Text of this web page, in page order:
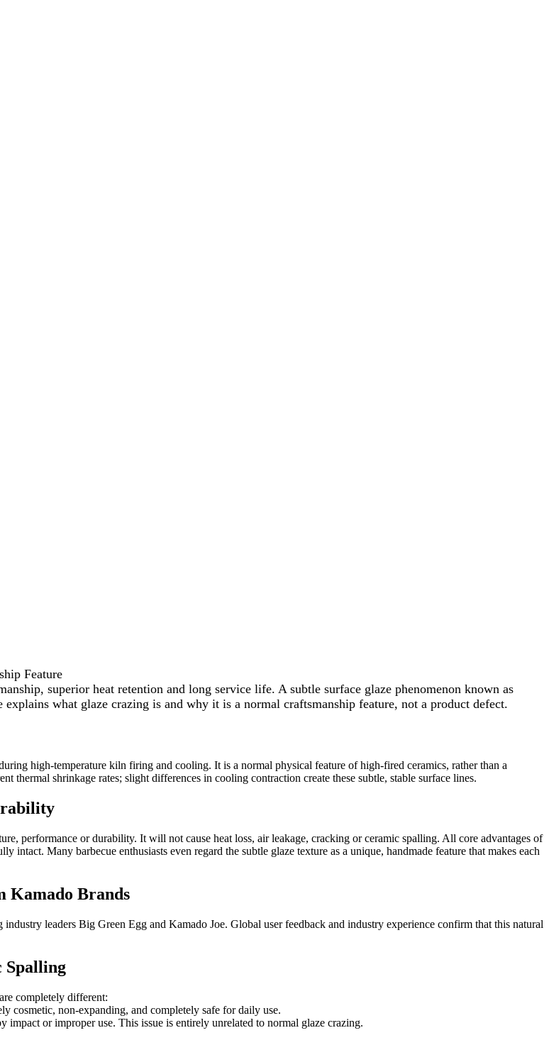
Feature
superior heat retention and long service life. A subtle surface glaze phenomenon known as
what glaze crazing is and why it is a normal craftsmanship feature, not a product defect.
high-temperature kiln firing and cooling. It is a normal physical feature of high-fired ceramics, rather than a
thermal shrinkage rates; slight differences in cooling contraction create these subtle, stable surface lines.
performance or durability. It will not cause heat loss, air leakage, cracking or ceramic spalling. All core advantages of
Many barbecue enthusiasts even regard the subtle glaze texture as a unique, handmade feature that makes each
Kamado Brands
leaders Big Green Egg and Kamado Joe. Global user feedback and industry experience confirm that this natural
Spalling
completely different:
cosmetic, non-expanding, and completely safe for daily use.
impact or improper use. This issue is entirely unrelated to normal glaze crazing.